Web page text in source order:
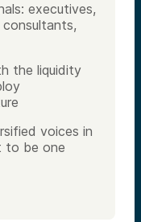
executives,
the liquidity
voices in
to be one